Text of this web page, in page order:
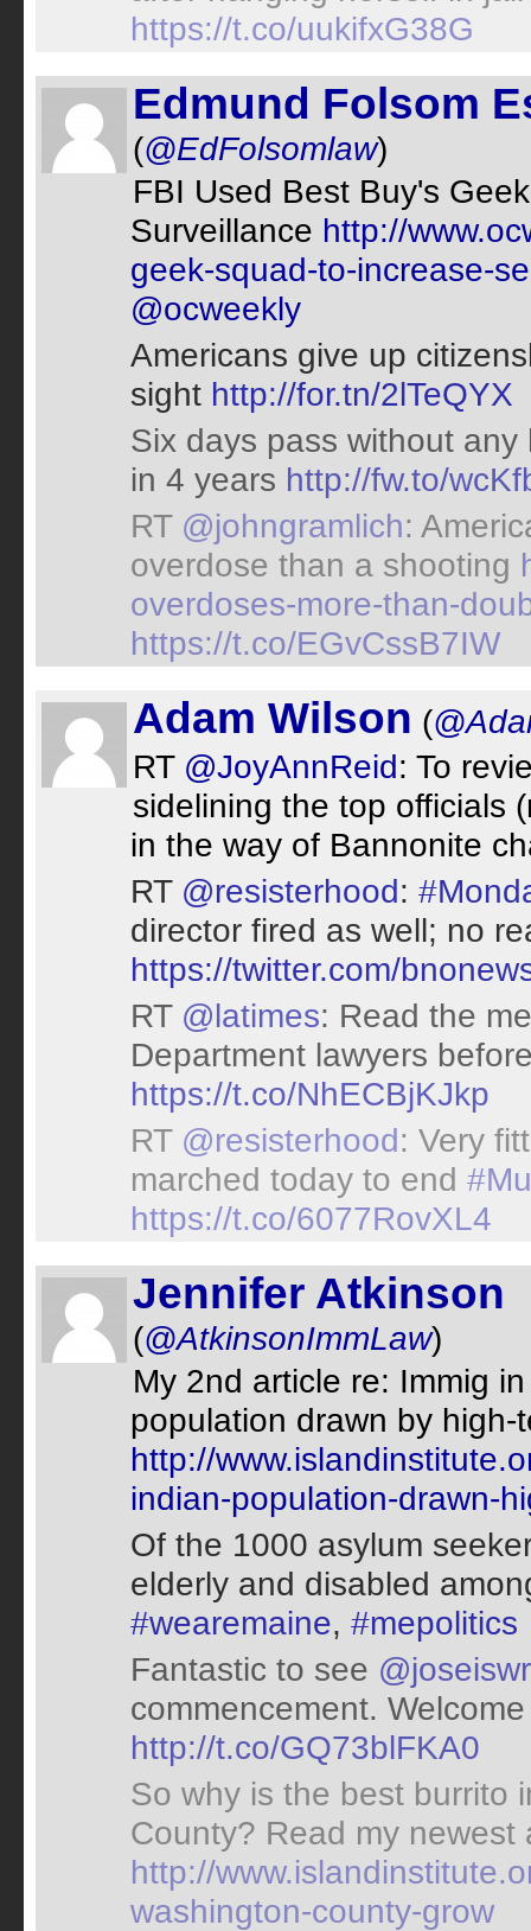
https://t.co/uukifxG38G
Edmund Folsom
(@EdFolsomlaw)
FBI Used Best Buy's
Surveillance http://
geek-squad-to-increase-
@ocweekly
Americans give up
sight http://for.tn/2lTeQYX
Six days pass without
in 4 years http://fw.to/
RT @johngramlich:
overdose than a shooting
overdoses-more-than-
https://t.co/EGvCssB7IW
Adam Wilson (
RT @JoyAnnReid: To
sidelining the top officials
in the way of Bannonite
RT @resisterhood:
director fired as well; no
https://twitter.com/
RT @latimes: Read the
Department lawyers
https://t.co/NhECBjKJkp
RT @resisterhood: Very
marched today to end
https://t.co/6077RovXL4
Jennifer Atkinson
(@AtkinsonImmLaw)
My 2nd article re: Immig
population drawn by high-
http://
indian-population-drawn-
Of the 1000 asylum
elderly and disabled
#wearemaine, #mepolitics
Fantastic to see
commencement.
http://t.co/GQ73blFKA0
So why is the best burrito
County? Read my
http://
washington-county-grow